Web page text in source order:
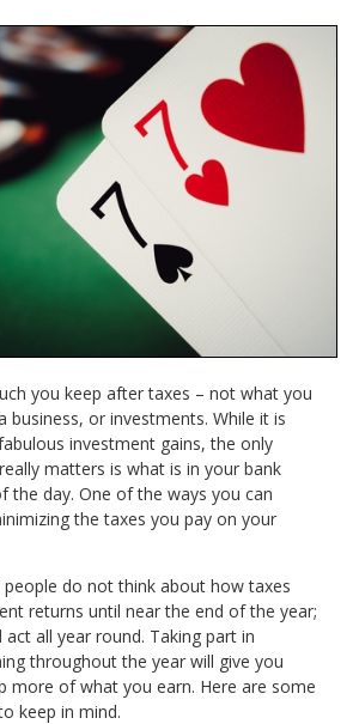
you keep after taxes – not what you
business, or investments. While it is
investment gains, the only
matters is what is in your bank
the day. One of the ways you can
the taxes you pay on your
do not think about how taxes
returns until near the end of the year;
all year round. Taking part in
throughout the year will give you
more of what you earn. Here are some
keep in mind.